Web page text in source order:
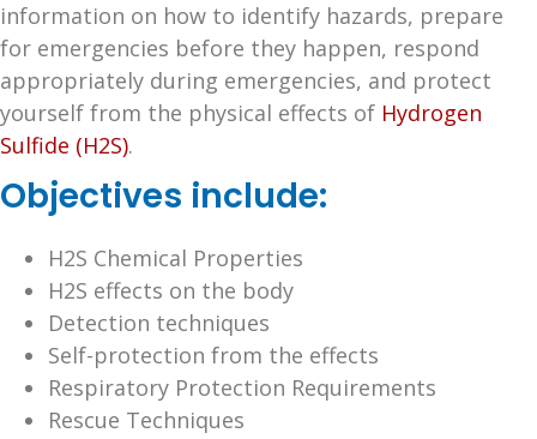
information on how to identify hazards, prepare
for emergencies before they happen, respond
appropriately during emergencies, and protect
yourself from the physical effects of Hydrogen
Sulfide (H2S).
Objectives include:
H2S Chemical Properties
H2S effects on the body
Detection techniques
Self-protection from the effects
Respiratory Protection Requirements
Rescue Techniques